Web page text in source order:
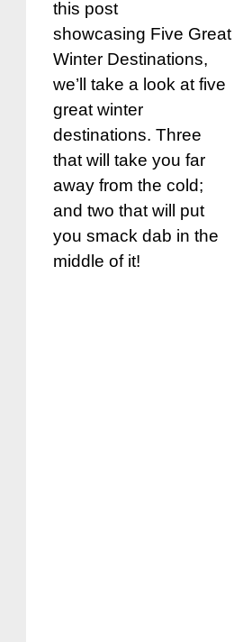
this post
showcasing Five Great
Winter Destinations,
we’ll take a look at five
great winter
destinations. Three
that will take you far
away from the cold;
and two that will put
you smack dab in the
middle of it!